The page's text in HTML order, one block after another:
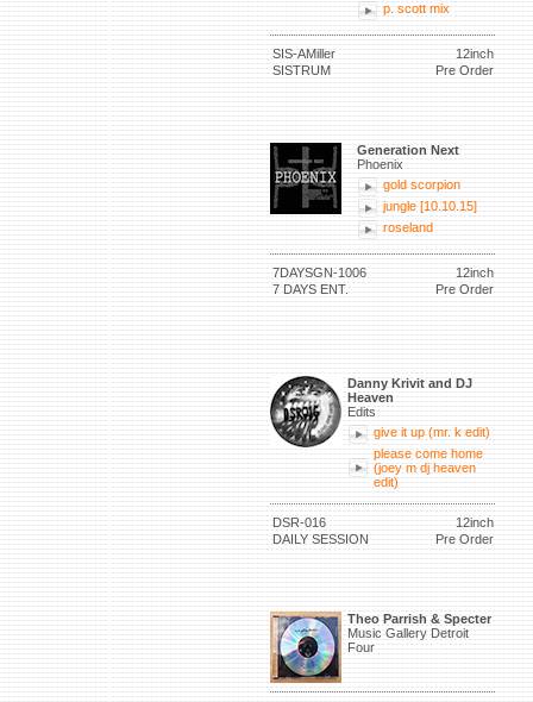
p. scott mix
SIS-AMiller
12inch
SISTRUM
Pre Order
Generation Next
Phoenix
gold scorpion
jungle [10.10.15]
roseland
7DAYSGN-1006
12inch
7 DAYS ENT.
Pre Order
Danny Krivit and DJ
Heaven
Edits
give it up (mr. k edit)
please come home
(joey m dj heaven
edit)
DSR-016
12inch
DAILY SESSION
Pre Order
Theo Parrish & Specter
Music Gallery Detroit
Four